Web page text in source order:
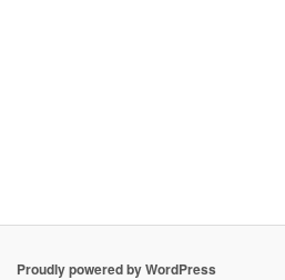
Proudly powered by WordPress